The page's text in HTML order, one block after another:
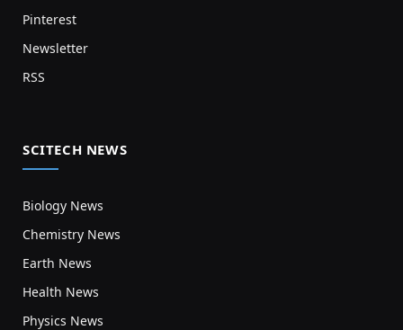
Pinterest
Newsletter
RSS
SCITECH NEWS
Biology News
Chemistry News
Earth News
Health News
Physics News